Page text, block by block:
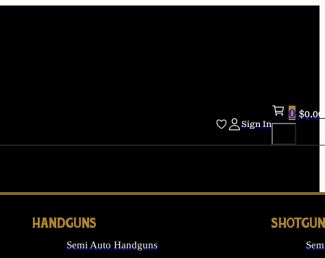
Sign In
0 $0.00
HANDGUNS
Semi Auto Handguns